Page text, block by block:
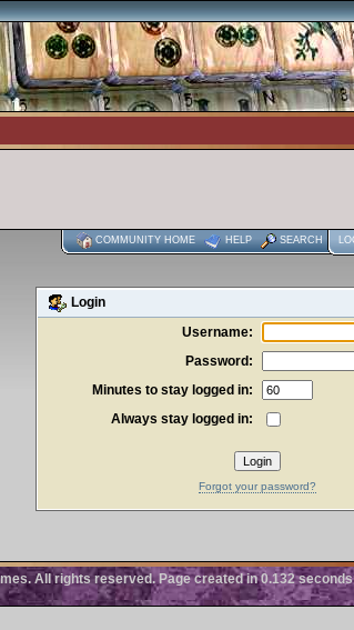
COMMUNITY HOME HELP SEARCH
Login
Username:
Password:
Minutes to stay logged in:
Always stay logged in:
Forgot your password?
All rights reserved. Page created in 0.132